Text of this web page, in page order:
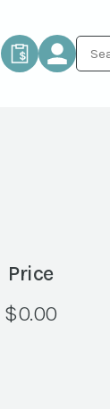
Price
$0.00